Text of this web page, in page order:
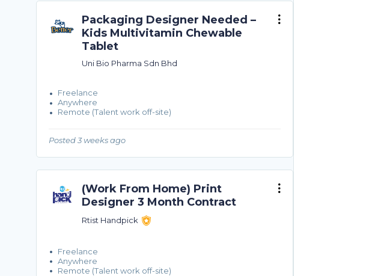
Packaging Designer Needed –
Kids Multivitamin Chewable
Tablet
Uni Bio Pharma Sdn Bhd
Freelance
Anywhere
Remote (Talent work off-site)
Posted 3 weeks ago
(Work From Home) Print
Designer 3 Month Contract
Rtist Handpick
Freelance
Anywhere
Remote (Talent work off-site)